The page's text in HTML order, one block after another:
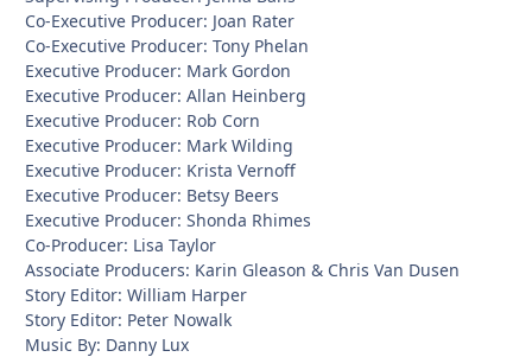
Co-Executive Producer: Joan Rater
Co-Executive Producer: Tony Phelan
Executive Producer: Mark Gordon
Executive Producer: Allan Heinberg
Executive Producer: Rob Corn
Executive Producer: Mark Wilding
Executive Producer: Krista Vernoff
Executive Producer: Betsy Beers
Executive Producer: Shonda Rhimes
Co-Producer: Lisa Taylor
Associate Producers: Karin Gleason & Chris Van Dusen
Story Editor: William Harper
Story Editor: Peter Nowalk
Music By: Danny Lux